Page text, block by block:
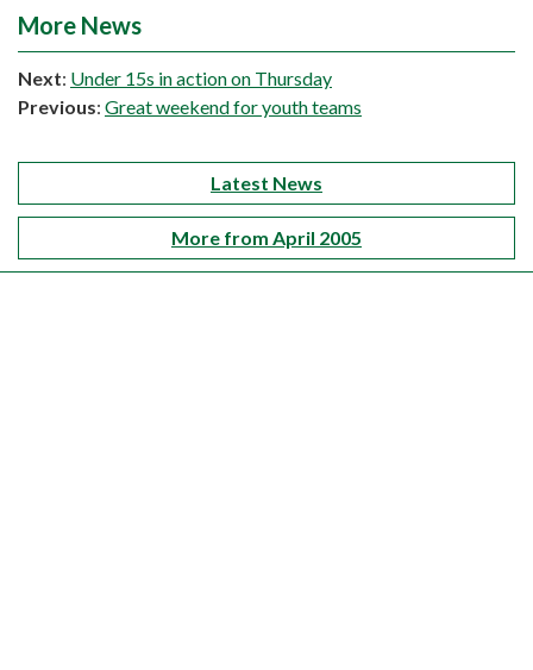
More News
Next: Under 15s in action on Thursday
Previous: Great weekend for youth teams
Latest News
More from April 2005